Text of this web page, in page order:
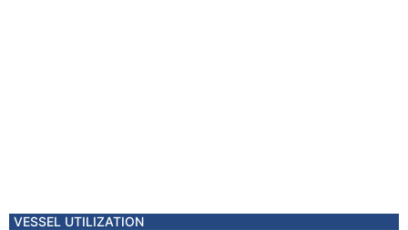
VESSEL UTILIZATION